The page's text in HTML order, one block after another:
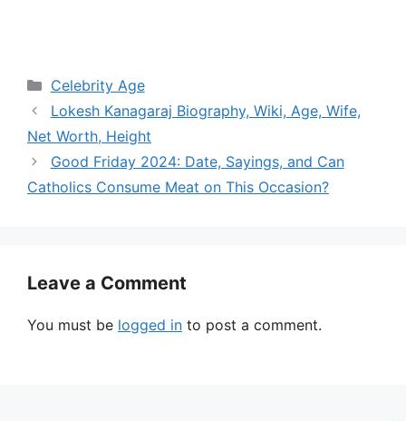
Categories
Celebrity Age
Lokesh Kanagaraj Biography, Wiki, Age, Wife,
Net Worth, Height
Good Friday 2024: Date, Sayings, and Can
Catholics Consume Meat on This Occasion?
Leave a Comment
You must be logged in to post a comment.